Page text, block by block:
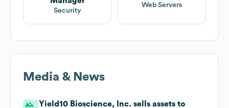
Security
Web Servers
Media & News
Yield10 Bioscience, Inc. sells assets to